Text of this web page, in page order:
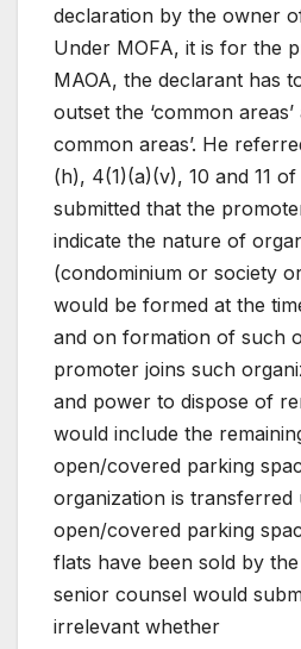
declaration by the owner
Under MOFA, it is for the
MAOA, the declarant has
outset the ‘common areas’
common areas’. He
(h), 4(1)(a)(v), 10 and 11
submitted that the
indicate the nature of
(condominium or society
would be formed at the
and on formation of such
promoter joins such
and power to dispose of
would include the
open/covered parking
organization is transferred
open/covered parking
flats have been sold by
senior counsel would
irrelevant whether